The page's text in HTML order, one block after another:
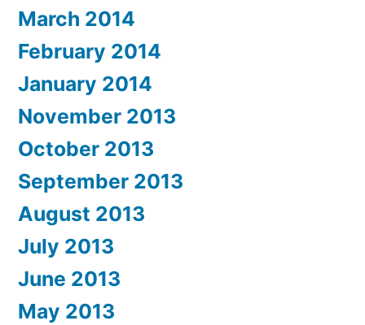
March 2014
February 2014
January 2014
November 2013
October 2013
September 2013
August 2013
July 2013
June 2013
May 2013